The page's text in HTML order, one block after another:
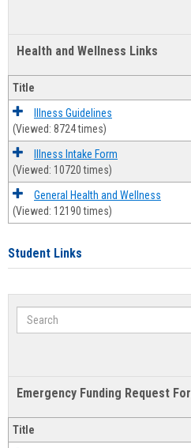
Health and Wellness Links
Title
Illness Guidelines
(Viewed: 8724 times)
Illness Intake Form
(Viewed: 10720 times)
General Health and Wellness
(Viewed: 12190 times)
Student Links
Search
Emergency Funding Request
Title